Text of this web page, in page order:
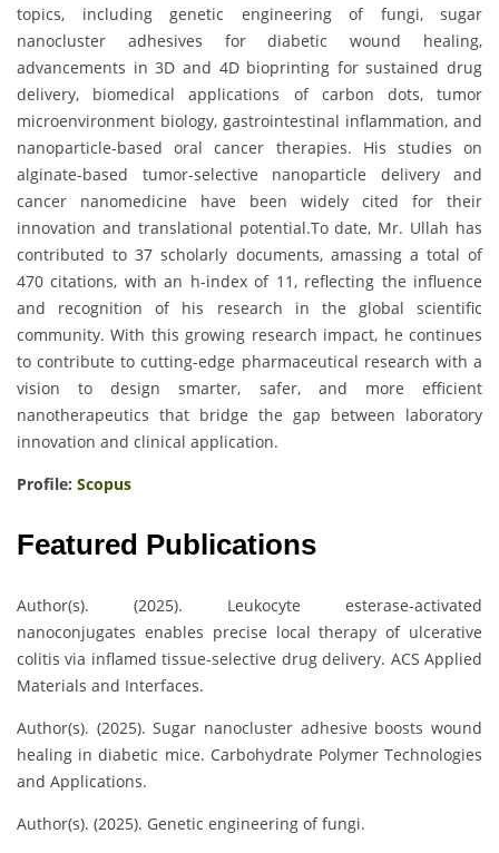
topics, including genetic engineering of fungi, sugar
nanocluster adhesives for diabetic wound healing,
advancements in 3D and 4D bioprinting for sustained drug
delivery, biomedical applications of carbon dots, tumor
microenvironment biology, gastrointestinal inflammation, and
nanoparticle-based oral cancer therapies. His studies on
alginate-based tumor-selective nanoparticle delivery and
cancer nanomedicine have been widely cited for their
innovation and translational potential.To date, Mr. Ullah has
contributed to 37 scholarly documents, amassing a total of
470 citations, with an h-index of 11, reflecting the influence
and recognition of his research in the global scientific
community. With this growing research impact, he continues
to contribute to cutting-edge pharmaceutical research with a
vision to design smarter, safer, and more efficient
nanotherapeutics that bridge the gap between laboratory
innovation and clinical application.
Profile: Scopus
Featured Publications
Author(s). (2025). Leukocyte esterase-activated
nanoconjugates enables precise local therapy of ulcerative
colitis via inflamed tissue-selective drug delivery. ACS Applied
Materials and Interfaces.
Author(s). (2025). Sugar nanocluster adhesive boosts wound
healing in diabetic mice. Carbohydrate Polymer Technologies
and Applications.
Author(s). (2025). Genetic engineering of fungi.